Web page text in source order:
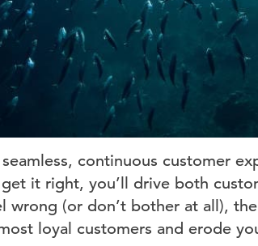
continuous customer
it right, you’ll drive both
wrong (or don’t bother at all),
loyal customers and erode